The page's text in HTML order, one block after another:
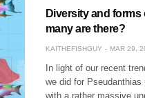
Diversity and
many are there?
KAITHEFISHGUY MAR 29,
In light of our recent
we did for
with a rather massive